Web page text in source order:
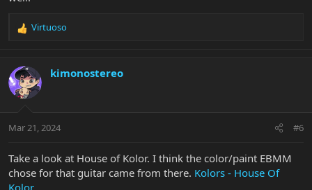
R
c
t
i
s
Virtuoso
kimonostereo
Mar 21, 2024 #6
Take a look at House of Kolor. I think the color/paint EBMM
chose for that guitar came from there. Kolors - House Of